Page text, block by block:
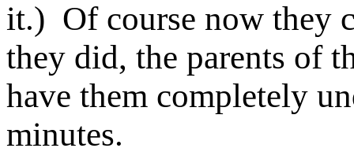
it.) Of course now they
they did, the parents of
have them completely
minutes.